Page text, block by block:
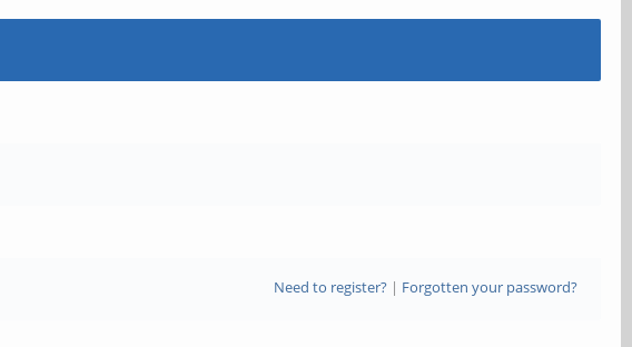
Need to register?| Forgotten your password?